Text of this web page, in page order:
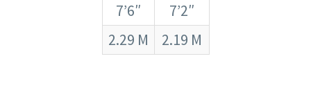
7’6″
7’2″
2.29 M
2.19 M